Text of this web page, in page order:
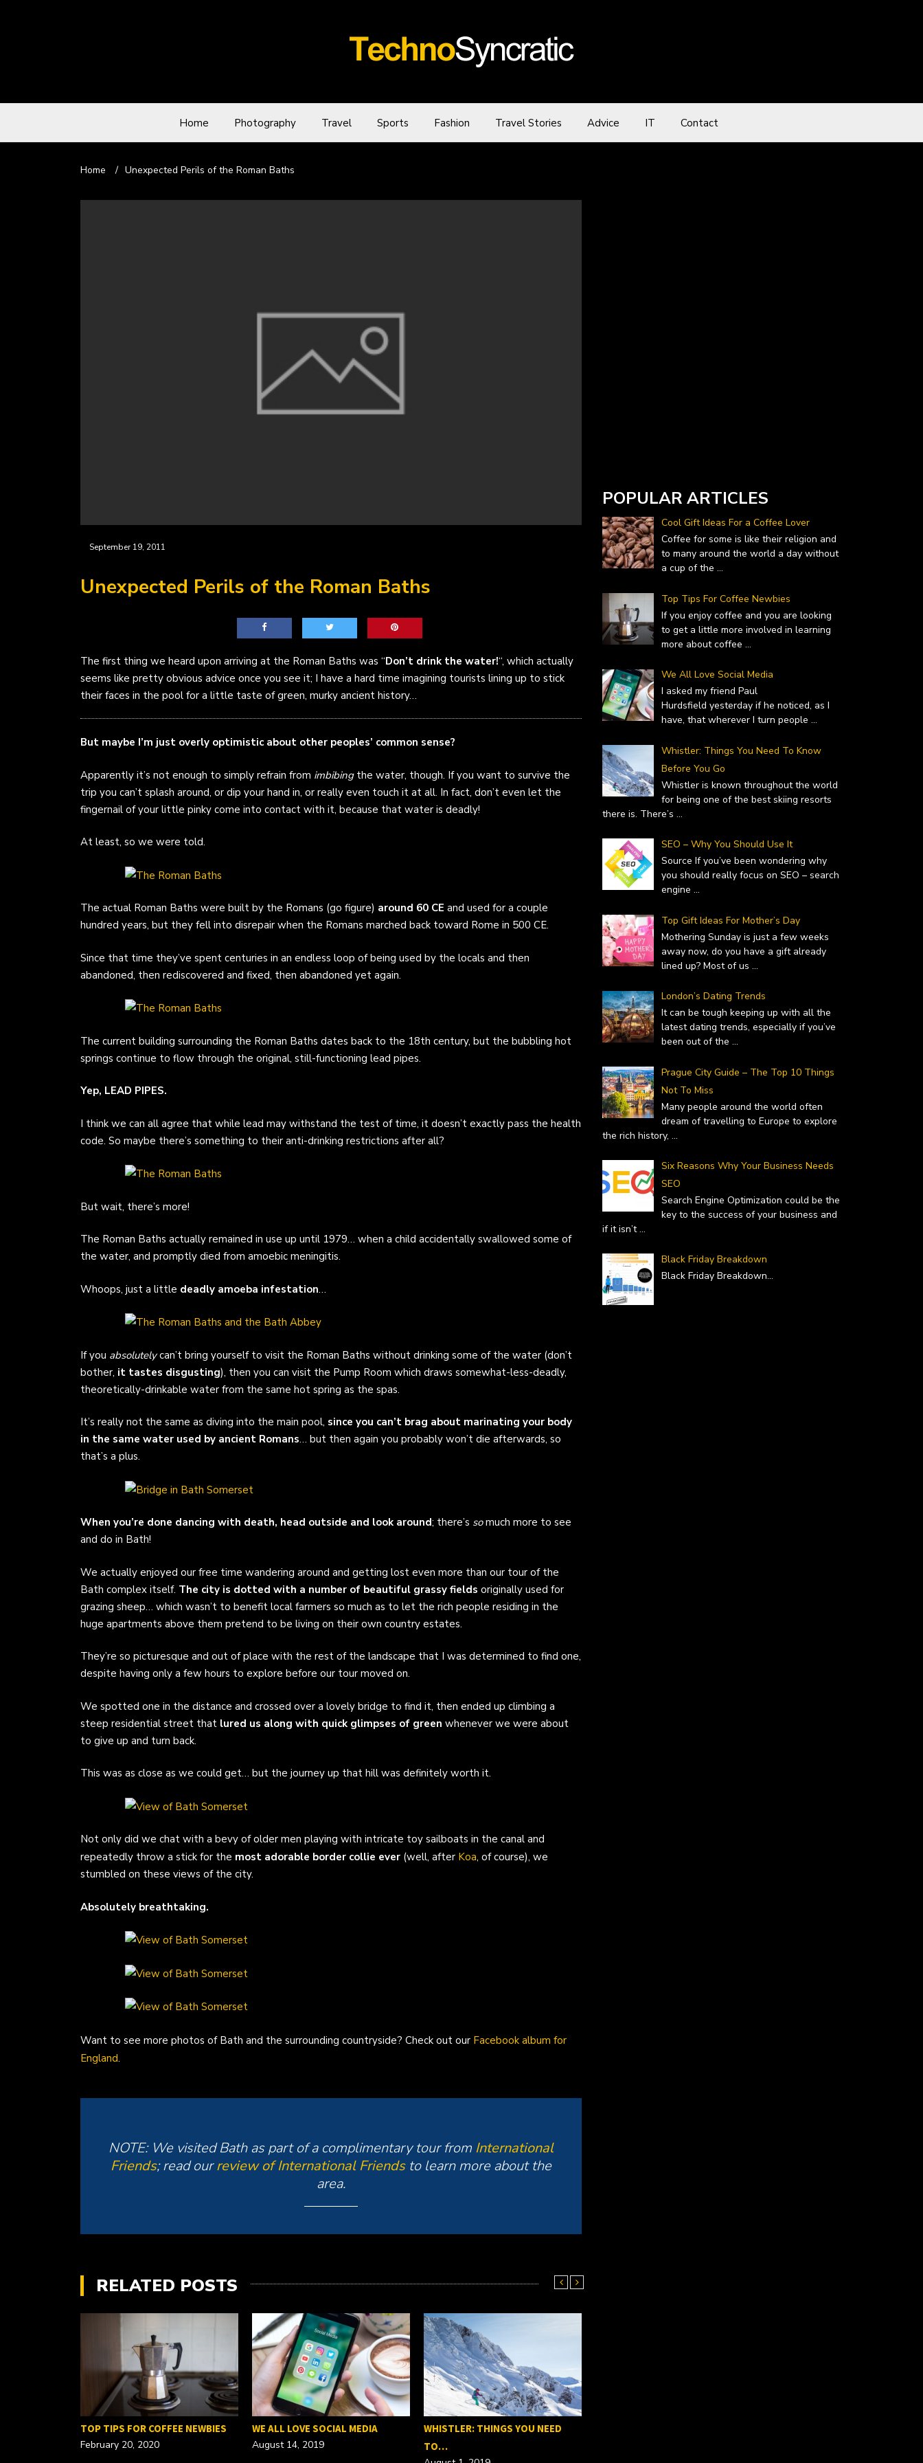
Home Photography Travel Sports Fashion Travel Stories Advice IT Contact
Home / Unexpected Perils of the Roman Baths
September 19, 2011
Unexpected Perils of the Roman Baths
The first thing we heard upon arriving at the Roman Baths was “Don’t drink the water!“, which actually
seems like pretty obvious advice once you see it; I have a hard time imagining tourists lining up to stick
their faces in the pool for a little taste of green, murky ancient history…
But maybe I’m just overly optimistic about other peoples’ common sense?
Apparently it’s not enough to simply refrain from imbibingthe water, though. If you want to survive the
trip you can’t splash around, or dip your hand in, or really even touch it at all. In fact, don’t even let the
fingernail of your little pinky come into contact with it, because that water is deadly!
At least, so we were told.
The actual Roman Baths were built by the Romans (go figure) around 60 CE and used for a couple
hundred years, but they fell into disrepair when the Romans marched back toward Rome in 500 CE.
Since that time they’ve spent centuries in an endless loop of being used by the locals and then
abandoned, then rediscovered and fixed, then abandoned yet again.
The current building surrounding the Roman Baths dates back to the 18th century, but the bubbling hot
springs continue to flow through the original, still-functioning lead pipes.
Yep, LEAD PIPES.
I think we can all agree that while lead may withstand the test of time, it doesn’t exactly pass the health
code. So maybe there’s something to their anti-drinking restrictions after all?
But wait, there’s more!
The Roman Baths actually remained in use up until 1979… when a child accidentally swallowed some of
the water, and promptly died from amoebic meningitis.
Whoops, just a little deadly amoeba infestation…
If you absolutelycan’t bring yourself to visit the Roman Baths without drinking some of the water (don’t
bother, it tastes disgusting), then you can visit the Pump Room which draws somewhat-less-deadly,
theoretically-drinkable water from the same hot spring as the spas.
It’s really not the same as diving into the main pool, since you can’t brag about marinating your body
in the same water used by ancient Romans… but then again you probably won’t die afterwards, so
that’s a plus.
When you’re done dancing with death, head outside and look around; there’s somuch more to see
and do in Bath!
We actually enjoyed our free time wandering around and getting lost even more than our tour of the
Bath complex itself. The city is dotted with a number of beautiful grassy fields originally used for
grazing sheep… which wasn’t to benefit local farmers so much as to let the rich people residing in the
huge apartments above them pretend to be living on their own country estates.
They’re so picturesque and out of place with the rest of the landscape that I was determined to find one,
despite having only a few hours to explore before our tour moved on.
We spotted one in the distance and crossed over a lovely bridge to find it, then ended up climbing a
steep residential street that lured us along with quick glimpses of green whenever we were about
to give up and turn back.
This was as close as we could get… but the journey up that hill was definitely worth it.
Not only did we chat with a bevy of older men playing with intricate toy sailboats in the canal and
repeatedly throw a stick for the most adorable border collie ever (well, after Koa, of course), we
stumbled on these views of the city.
Absolutely breathtaking.
Want to see more photos of Bath and the surrounding countryside? Check out our Facebook album for
England.
NOTE: We visited Bath as part of a complimentary tour from International
Friends; read ourreview of International Friendsto learn more about the
area.
RELATED POSTS
TOP TIPS FOR COFFEE NEWBIES
February 20, 2020
WE ALL LOVE SOCIAL MEDIA
August 14, 2019
WHISTLER: THINGS YOU NEED
TO…
POPULAR ARTICLES
Cool Gift Ideas For a Coffee Lover
Coffee for some is like their religion and
to many around the world a day without
a cup of the ...
Top Tips For Coffee Newbies
If you enjoy coffee and you are looking
to get a little more involved in learning
more about coffee ...
We All Love Social Media
I asked my friend Paul
Hurdsfield yesterday if he noticed, as I
have, that wherever I turn people ...
Whistler: Things You Need To Know
Before You Go
Whistler is known throughout the world
for being one of the best skiing resorts
there is. There’s ...
SEO – Why You Should Use It
Source If you’ve been wondering why
you should really focus on SEO – search
engine ...
Top Gift Ideas For Mother’s Day
Mothering Sunday is just a few weeks
away now, do you have a gift already
lined up? Most of us ...
London’s Dating Trends
It can be tough keeping up with all the
latest dating trends, especially if you’ve
been out of the ...
Prague City Guide – The Top 10 Things
Not To Miss
Many people around the world often
dream of travelling to Europe to explore
the rich history, ...
Six Reasons Why Your Business Needs
SEO
Search Engine Optimization could be the
key to the success of your business and
if it isn’t...
Black Friday Breakdown
Black Friday Breakdown...